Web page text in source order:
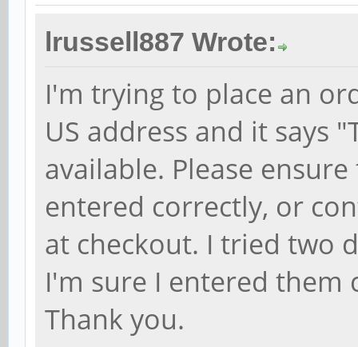
lrussell887 Wrote:
I'm trying to place an
US address and it says
available. Please
entered correctly, or
at checkout. I tried two
I'm sure I entered them
Thank you.